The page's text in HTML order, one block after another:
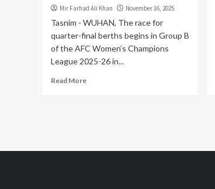
Mir Farhad Ali Khan November 16, 2025
Tasnim - WUHAN, The race for
quarter-final berths begins in Group B
of the AFC Women’s Champions
League 2025-26 in...
Read More